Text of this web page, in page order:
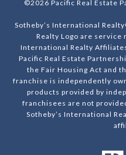
©2026 Pacific Real Estate
Sotheby’s International
Realty Logo are service
International Realty
Pacific Real Estate
the Fair Housing Act and
franchise is independently
products provided by
franchisees are not
Sotheby’s International